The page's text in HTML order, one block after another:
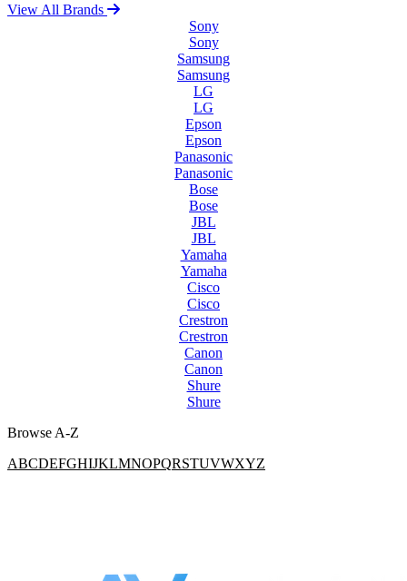
View All Brands
Sony
Sony
Samsung
Samsung
LG
LG
Epson
Epson
Panasonic
Panasonic
Bose
Bose
JBL
JBL
Yamaha
Yamaha
Cisco
Cisco
Crestron
Crestron
Canon
Canon
Shure
Shure
Browse A-Z
ABCDEFGHIJKLMNOPQRSTUVWXYZ